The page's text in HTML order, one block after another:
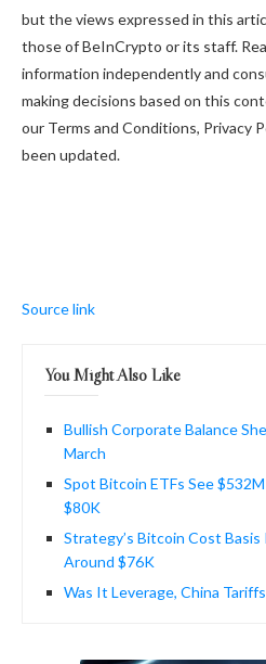
but the views expressed in this
those of BeInCrypto or its staff.
information independently and
making decisions based on this
our Terms and Conditions, Privacy
been updated.
Source link
You Might Also Like
Bullish Corporate Balance
March
Spot Bitcoin ETFs See
$80K
Strategy’s Bitcoin Cost
Around $76K
Was It Leverage, China